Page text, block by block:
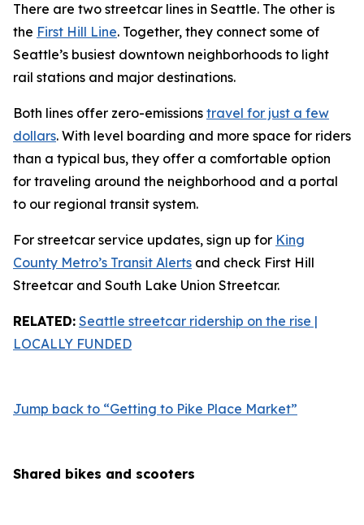
There are two streetcar lines in Seattle. The other is
the First Hill Line. Together, they connect some of
Seattle’s busiest downtown neighborhoods to light
rail stations and major destinations.
Both lines offer zero-emissions travel for just a few
dollars. With level boarding and more space for riders
than a typical bus, they offer a comfortable option
for traveling around the neighborhood and a portal
to our regional transit system.
For streetcar service updates, sign up for King
County Metro’s Transit Alerts and check First Hill
Streetcar and South Lake Union Streetcar.
RELATED: Seattle streetcar ridership on the rise |
LOCALLY FUNDED
Jump back to “Getting to Pike Place Market”
Shared bikes and scooters